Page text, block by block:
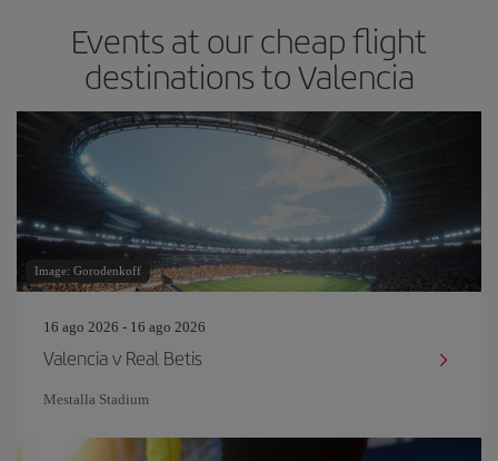
Events at our cheap flight
destinations to Valencia
Image: Gorodenkoff
16 ago 2026 - 16 ago 2026
Valencia v Real Betis
Mestalla Stadium